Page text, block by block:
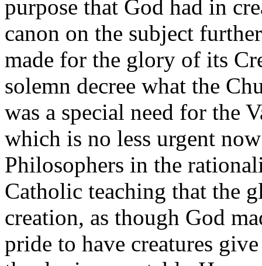
purpose that God had in
canon on the subject
made for the glory of its
solemn decree what the
was a special need for the
which is no less urgent
Philosophers in the
Catholic teaching that the
creation, as though God
pride to have creatures